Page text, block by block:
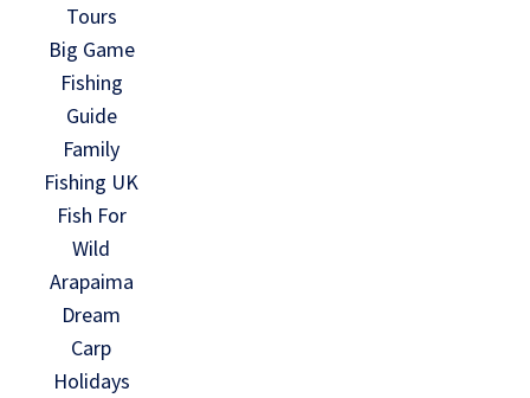
Tours
Big Game
Fishing
Guide
Family
Fishing UK
Fish For
Wild
Arapaima
Dream
Carp
Holidays